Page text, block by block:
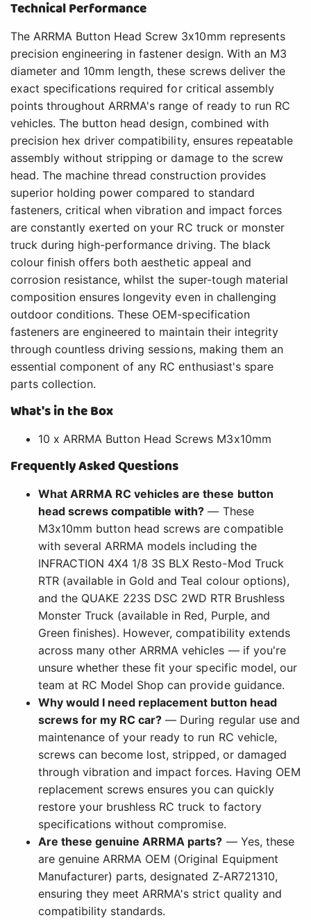
Technical Performance
The ARRMA Button Head Screw 3x10mm represents
precision engineering in fastener design. With an M3
diameter and 10mm length, these screws deliver the
exact specifications required for critical assembly
points throughout ARRMA's range of ready to run RC
vehicles. The button head design, combined with
precision hex driver compatibility, ensures repeatable
assembly without stripping or damage to the screw
head. The machine thread construction provides
superior holding power compared to standard
fasteners, critical when vibration and impact forces
are constantly exerted on your RC truck or monster
truck during high-performance driving. The black
colour finish offers both aesthetic appeal and
corrosion resistance, whilst the super-tough material
composition ensures longevity even in challenging
outdoor conditions. These OEM-specification
fasteners are engineered to maintain their integrity
through countless driving sessions, making them an
essential component of any RC enthusiast's spare
parts collection.
What's in the Box
10 x ARRMA Button Head Screws M3x10mm
Frequently Asked Questions
What ARRMA RC vehicles are these button
head screws compatible with? — These
M3x10mm button head screws are compatible
with several ARRMA models including the
INFRACTION 4X4 1/8 3S BLX Resto-Mod Truck
RTR (available in Gold and Teal colour options),
and the QUAKE 223S DSC 2WD RTR Brushless
Monster Truck (available in Red, Purple, and
Green finishes). However, compatibility extends
across many other ARRMA vehicles — if you're
unsure whether these fit your specific model, our
team at RC Model Shop can provide guidance.
Why would I need replacement button head
screws for my RC car? — During regular use and
maintenance of your ready to run RC vehicle,
screws can become lost, stripped, or damaged
through vibration and impact forces. Having OEM
replacement screws ensures you can quickly
restore your brushless RC truck to factory
specifications without compromise.
Are these genuine ARRMA parts? — Yes, these
are genuine ARRMA OEM (Original Equipment
Manufacturer) parts, designated Z-AR721310,
ensuring they meet ARRMA's strict quality and
compatibility standards.